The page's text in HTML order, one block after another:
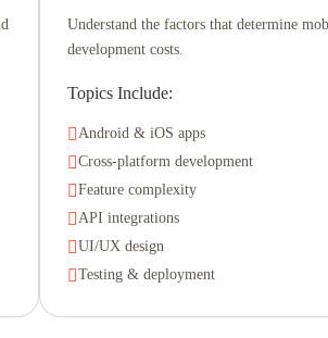
Understand the factors that determine
development costs.
Topics Include:
Android & iOS apps
Cross-platform development
Feature complexity
API integrations
UI/UX design
Testing & deployment